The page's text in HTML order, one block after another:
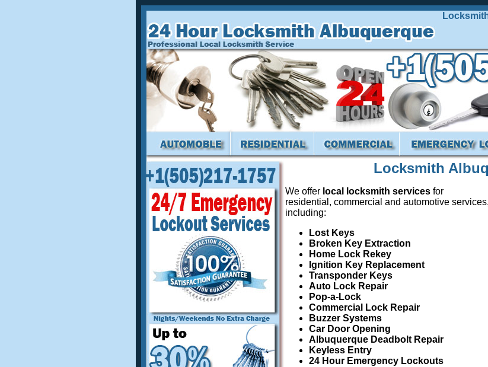
Locksmith
Locksmith
We offer local locksmith services for
residential, commercial and automotive services,
including:
Lost Keys
Broken Key Extraction
Home Lock Rekey
Ignition Key Replacement
Transponder Keys
Auto Lock Repair
Pop-a-Lock
Commercial Lock Repair
Buzzer Systems
Car Door Opening
Albuquerque Deadbolt Repair
Keyless Entry
24 Hour Emergency Lockouts